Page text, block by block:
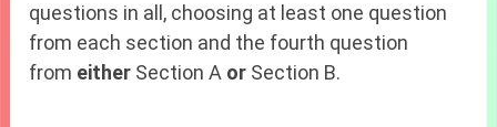
questions in all, choosing at least one question
from each section and the fourth question
from either Section A or Section B.